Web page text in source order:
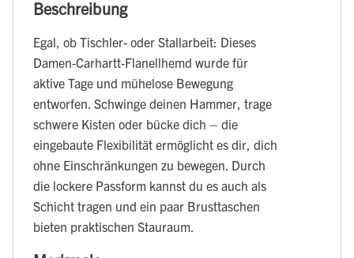
Beschreibung
Egal, ob Tischler- oder Stallarbeit: Dieses
Damen-Carhartt-Flanellhemd wurde für
aktive Tage und mühelose Bewegung
entworfen. Schwinge deinen Hammer, trage
schwere Kisten oder bücke dich – die
eingebaute Flexibilität ermöglicht es dir, dich
ohne Einschränkungen zu bewegen. Durch
die lockere Passform kannst du es auch als
Schicht tragen und ein paar Brusttaschen
bieten praktischen Stauraum.